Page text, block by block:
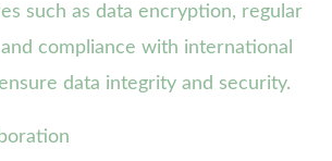
such as data encryption, regular
compliance with international
data integrity and security.